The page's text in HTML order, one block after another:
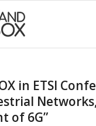
in ETSI
of 6G”